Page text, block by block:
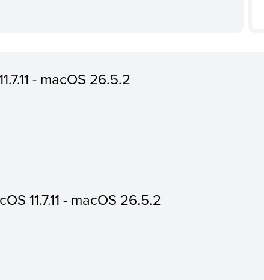
- macOS 26.5.2
11.7.11 - macOS 26.5.2